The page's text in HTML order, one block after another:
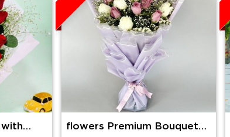
with
flowers Premium Bouquet